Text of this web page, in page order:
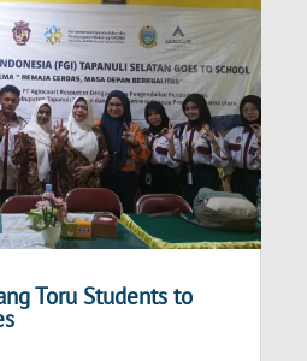
Toru Students to